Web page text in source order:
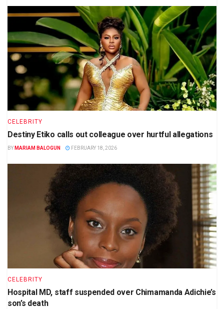
CELEBRITY
Destiny Etiko calls out colleague over hurtful allegations
BY MARIAM BALOGUN FEBRUARY 18, 2026
CELEBRITY
Hospital MD, staff suspended over Chimamanda Adichie’s
son’s death